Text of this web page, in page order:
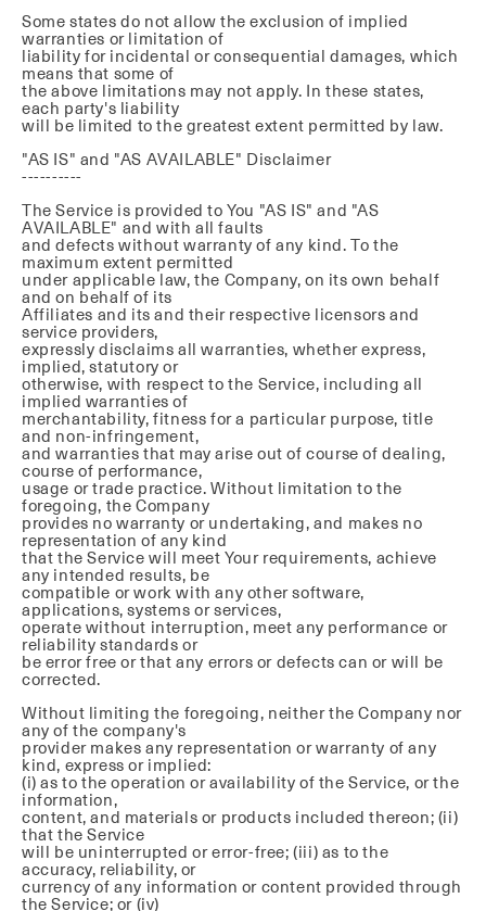
Some states do not allow the exclusion of implied
warranties or limitation of
liability for incidental or consequential damages, which
means that some of
the above limitations may not apply. In these states,
each party's liability
will be limited to the greatest extent permitted by law.
"AS IS" and "AS AVAILABLE" Disclaimer
----------
The Service is provided to You "AS IS" and "AS
AVAILABLE" and with all faults
and defects without warranty of any kind. To the
maximum extent permitted
under applicable law, the Company, on its own behalf
and on behalf of its
Affiliates and its and their respective licensors and
service providers,
expressly disclaims all warranties, whether express,
implied, statutory or
otherwise, with respect to the Service, including all
implied warranties of
merchantability, fitness for a particular purpose, title
and non-infringement,
and warranties that may arise out of course of dealing,
course of performance,
usage or trade practice. Without limitation to the
foregoing, the Company
provides no warranty or undertaking, and makes no
representation of any kind
that the Service will meet Your requirements, achieve
any intended results, be
compatible or work with any other software,
applications, systems or services,
operate without interruption, meet any performance or
reliability standards or
be error free or that any errors or defects can or will be
corrected.
Without limiting the foregoing, neither the Company nor
any of the company's
provider makes any representation or warranty of any
kind, express or implied:
(i) as to the operation or availability of the Service, or the
information,
content, and materials or products included thereon; (ii)
that the Service
will be uninterrupted or error-free; (iii) as to the
accuracy, reliability, or
currency of any information or content provided through
the Service; or (iv)